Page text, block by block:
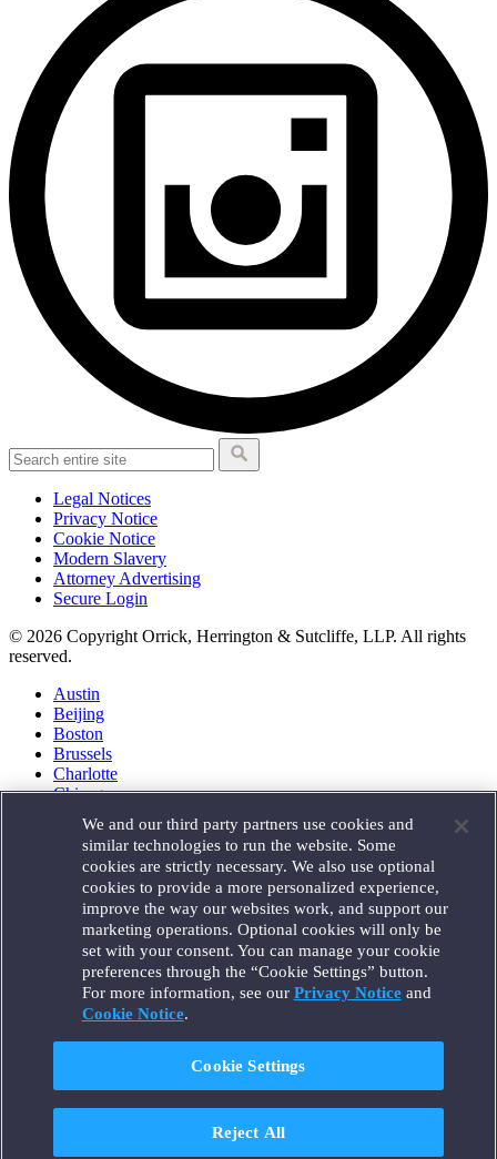
Legal Notices
Privacy Notice
Cookie Notice
Modern Slavery
Attorney Advertising
Secure Login
© 2026 Copyright Orrick, Herrington & Sutcliffe, LLP. All rights
reserved.
Austin
Beijing
Boston
Brussels
Charlotte
Chicago
Houston
London
Los Angeles
Miami
Milan
Munich
New York
Orange County
Paris
Portland
Santa Monica
Seattle
Singapore
We and our third party partners use cookies and
similar technologies to run the website. Some
cookies are strictly necessary. We also use optional
cookies to provide a more personalized experience,
improve the way our websites work, and support our
marketing operations. Optional cookies will only be
set with your consent. You can manage your cookie
preferences through the “Cookie Settings” button.
For more information, see our Privacy Noticeand
Cookie Notice.
Cookie Settings
Reject All